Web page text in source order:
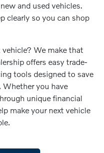
and used vehicles.
clearly so you can shop
We make that
offers easy trade-
tools designed to save
Whether you have
unique financial
make your next vehicle